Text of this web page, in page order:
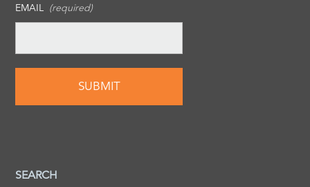
EMAIL (required)
SEARCH